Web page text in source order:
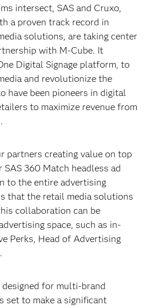
intersect, SAS and Cruxo,
a proven track record in
solutions, are taking center
with M-Cube. It
Digital Signage platform, to
and revolutionize the
have been pioneers in digital
to maximize revenue from
partners creating value on top
360 Match headless ad
to the entire advertising
that the retail media solutions
collaboration can be
space, such as in-
Perks, Head of Advertising
for multi-brand
set to make a significant